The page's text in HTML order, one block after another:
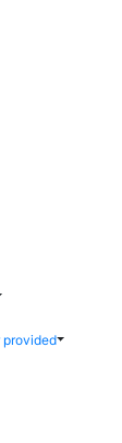
provided